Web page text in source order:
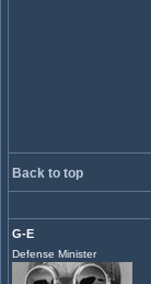
Back to top
G-E
Defense Minister